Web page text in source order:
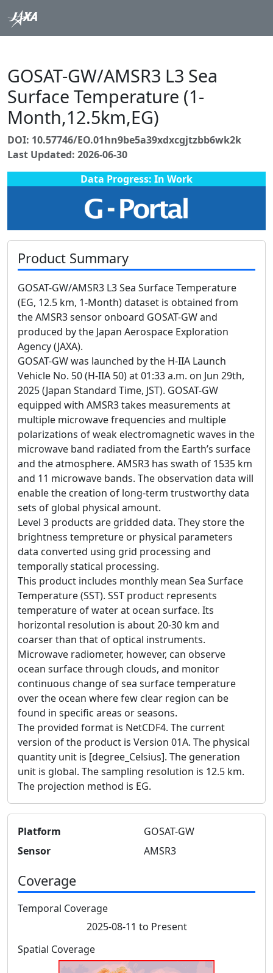
GOSAT-GW/AMSR3 L3 Sea
Surface Temperature (1-
Month,12.5km,EG)
DOI: 10.57746/EO.01hn9be5a39xdxcgjtzbb6wk2k
Last Updated: 2026-06-30
Data Progress: In Work
Product Summary
GOSAT-GW/AMSR3 L3 Sea Surface Temperature
(EG, 12.5 km, 1-Month) dataset is obtained from
the AMSR3 sensor onboard GOSAT-GW and
produced by the Japan Aerospace Exploration
Agency (JAXA).
GOSAT-GW was launched by the H-IIA Launch
Vehicle No. 50 (H-IIA 50) at 01:33 a.m. on Jun 29th,
2025 (Japan Standard Time, JST). GOSAT-GW
equipped with AMSR3 takes measurements at
multiple microwave frequencies and multiple
polarizations of weak electromagnetic waves in the
microwave band radiated from the Earth’s surface
and the atmosphere. AMSR3 has swath of 1535 km
and 11 microwave bands. The observation data will
enable the creation of long-term trustworthy data
sets of global physical amount.
Level 3 products are gridded data. They store the
brightness tempreture or physical parameters
data converted using grid processing and
temporally statical processing.
This product includes monthly mean Sea Surface
Temperature (SST). SST product represents
temperature of water at ocean surface. Its
horizontal resolution is about 20-30 km and
coarser than that of optical instruments.
Microwave radiometer, however, can observe
ocean surface through clouds, and monitor
continuous change of sea surface temperature
over the ocean where few clear region can be
found in specific areas or seasons.
The provided format is NetCDF4. The current
version of the product is Version 01A. The physical
quantity unit is [degree_Celsius]. The generation
unit is global. The sampling resolution is 12.5 km.
The projection method is EG.
Platform
GOSAT-GW
Sensor
AMSR3
Coverage
Temporal Coverage
2025-08-11 to Present
Spatial Coverage